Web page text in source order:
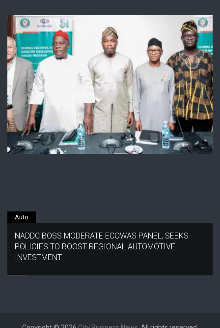
Auto
NADDC BOSS MODERATE ECOWAS PANEL, SEEKS
POLICIES TO BOOST REGIONAL AUTOMOTIVE
INVESTMENT